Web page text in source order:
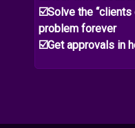
☑️Solve the “clients
problem forever
☑️Get approvals in